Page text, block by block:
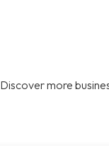
Discover more